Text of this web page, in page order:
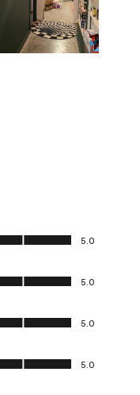
5.0
5.0
5.0
5.0